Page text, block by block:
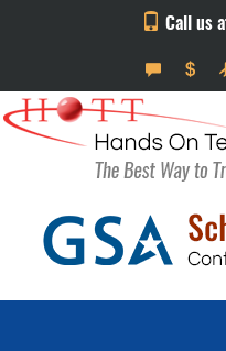
Call us